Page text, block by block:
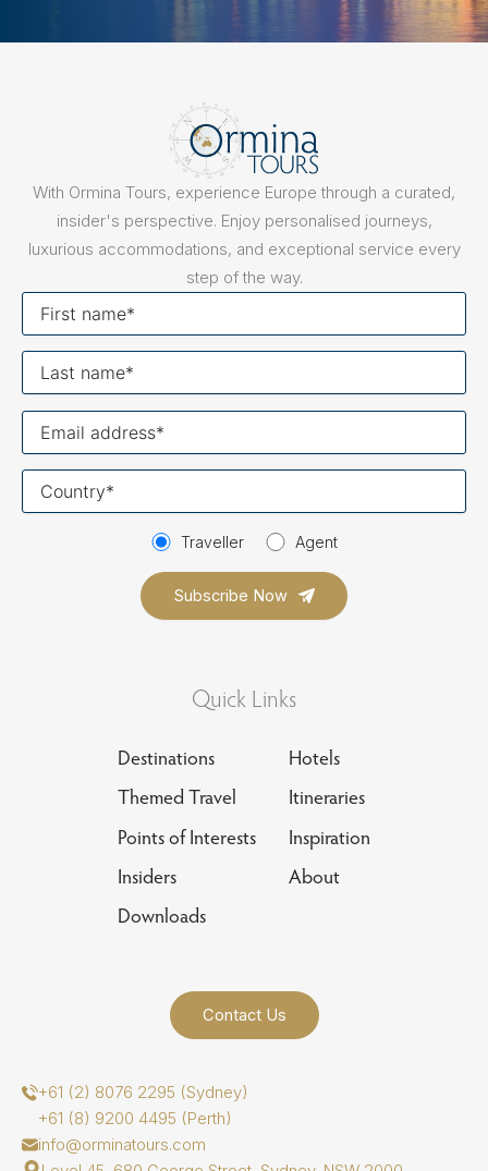
With Ormina Tours, experience Europe through a curated,
insider's perspective. Enjoy personalised journeys,
luxurious accommodations, and exceptional service every
step of the way.
Traveller Agent
Quick Links
Destinations
Hotels
Themed Travel
Itineraries
Points of Interests
Inspiration
Insiders
About
Downloads
Contact Us
+61 (2) 8076 2295 (Sydney)
+61 (8) 9200 4495 (Perth)
info@orminatours.com